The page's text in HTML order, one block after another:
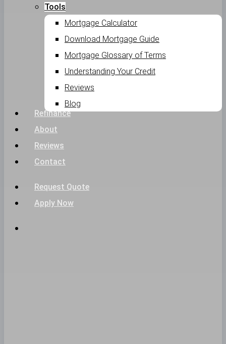
Tools
Mortgage Calculator
Download Mortgage Guide
Mortgage Glossary of Terms
Understanding Your Credit
Reviews
Blog
Refinance
About
Reviews
Contact
Request Quote
Apply Now